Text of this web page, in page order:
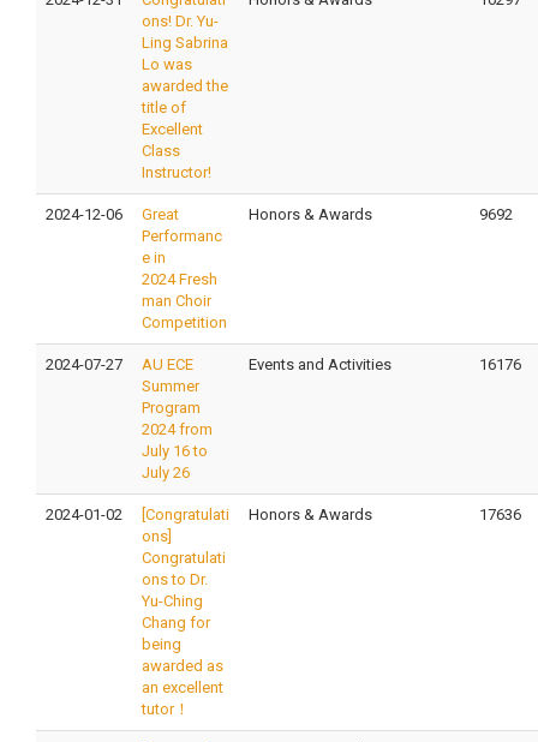
ons! Dr. Yu-
Ling Sabrina
Lo was
awarded the
title of
Excellent
Class
Instructor!
2024-12-06
Great
Performanc
e in
2024 Fresh
man Choir
Competition
Honors & Awards 9692
2024-07-27
AU ECE
Summer
Program
2024 from
July 16 to
July 26
Events and Activities 16176
2024-01-02
[Congratulati
ons]
Congratulati
ons to Dr.
Yu-Ching
Chang for
being
awarded as
an excellent
tutor！
Honors & Awards 17636